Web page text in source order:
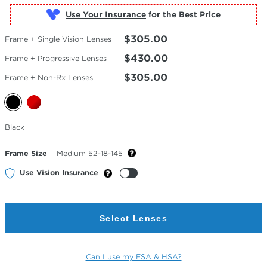
Use Your Insurance
Frame + Single Vision Lenses $305.00
Frame + Progressive Lenses $430.00
Frame + Non-Rx Lenses $305.00
Selected
Color
Black
Frame Size Medium 52-18-145
Use Vision Insurance
Select Lenses
Can I use my FSA & HSA?